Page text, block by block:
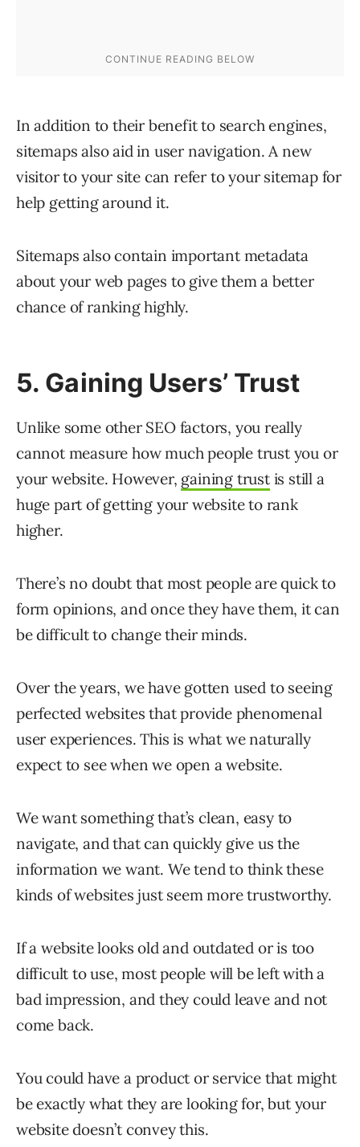
In addition to their benefit to search engines,
sitemaps also aid in user navigation. A new
visitor to your site can refer to your sitemap for
help getting around it.
Sitemaps also contain important metadata
about your web pages to give them a better
chance of ranking highly.
5. Gaining Users’ Trust
Unlike some other SEO factors, you really
cannot measure how much people trust you or
your website. However, gaining trustis still a
huge part of getting your website to rank
higher.
There’s no doubt that most people are quick to
form opinions, and once they have them, it can
be difficult to change their minds.
Over the years, we have gotten used to seeing
perfected websites that provide phenomenal
user experiences. This is what we naturally
expect to see when we open a website.
We want something that’s clean, easy to
navigate, and that can quickly give us the
information we want. We tend to think these
kinds of websites just seem more trustworthy.
If a website looks old and outdated or is too
difficult to use, most people will be left with a
bad impression, and they could leave and not
come back.
You could have a product or service that might
be exactly what they are looking for, but your
website doesn’t convey this.